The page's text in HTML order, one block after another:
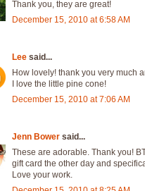
Thank you, they are great!
December 15, 2010 at 6:58 AM
Lee said...
How lovely! thank you very much
I love the little pine cone!
December 15, 2010 at 7:06 AM
Jenn Bower said...
These are adorable. Thank you!
gift card the other day and
Love your work.